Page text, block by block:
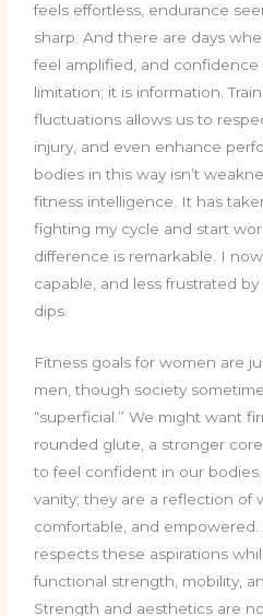
feels effortless, endurance
sharp. And there are days
feel amplified, and confidence
limitation; it is information.
fluctuations allows us to
injury, and even enhance
bodies in this way isn’t
fitness intelligence. It has
fighting my cycle and start
difference is remarkable. I
capable, and less frustrated
dips.
Fitness goals for women are
men, though society
“superficial.” We might want
rounded glute, a stronger
to feel confident in our
vanity; they are a reflection of
comfortable, and
respects these aspirations
functional strength, mobility,
Strength and aesthetics are